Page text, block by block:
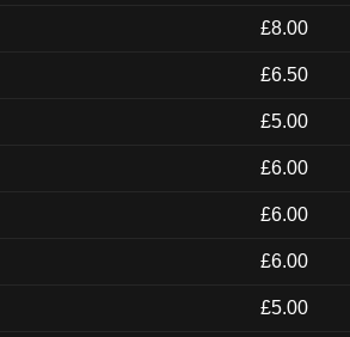
£8.00
£6.50
£5.00
£6.00
£6.00
£6.00
£5.00